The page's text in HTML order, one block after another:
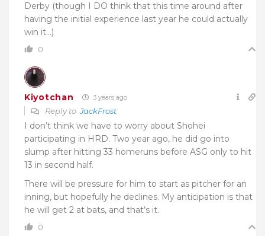
Derby (though I DO think that this time around after
having the initial experience last year he could actually
win it…)
0
Kiyotchan 3 years ago
Reply toJackFrost
I don’t think we have to worry about Shohei
participating in HRD. Two year ago, he did go into
slump after hitting 33 homeruns before ASG only to hit
13 in second half.
There will be pressure for him to start as pitcher for an
inning, but hopefully he declines. My anticipation is that
he will get 2 at bats, and that’s it.
0